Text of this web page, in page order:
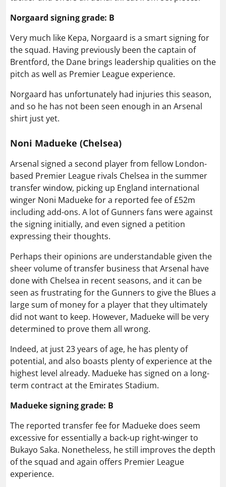
Norgaard signing grade: B
Very much like Kepa, Norgaard is a smart signing for
the squad. Having previously been the captain of
Brentford, the Dane brings leadership qualities on the
pitch as well as Premier League experience.
Norgaard has unfortunately had injuries this season,
and so he has not been seen enough in an Arsenal
shirt just yet.
Noni Madueke (Chelsea)
Arsenal signed a second player from fellow London-
based Premier League rivals Chelsea in the summer
transfer window, picking up England international
winger Noni Madueke for a reported fee of £52m
including add-ons. A lot of Gunners fans were against
the signing initially, and even signed a petition
expressing their thoughts.
Perhaps their opinions are understandable given the
sheer volume of transfer business that Arsenal have
done with Chelsea in recent seasons, and it can be
seen as frustrating for the Gunners to give the Blues a
large sum of money for a player that they ultimately
did not want to keep. However, Madueke will be very
determined to prove them all wrong.
Indeed, at just 23 years of age, he has plenty of
potential, and also boasts plenty of experience at the
highest level already. Madueke has signed on a long-
term contract at the Emirates Stadium.
Madueke signing grade: B
The reported transfer fee for Madueke does seem
excessive for essentially a back-up right-winger to
Bukayo Saka. Nonetheless, he still improves the depth
of the squad and again offers Premier League
experience.